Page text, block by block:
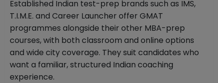
Established Indian test-prep brands such as IMS,
T.I.M.E. and Career Launcher offer GMAT
programmes alongside their other MBA-prep
courses, with both classroom and online options
and wide city coverage. They suit candidates who
want a familiar, structured Indian coaching
experience.